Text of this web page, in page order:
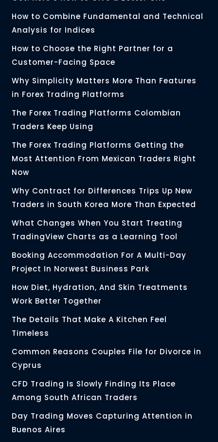
How to Combine Fundamental and Technical
Analysis for Indices
How to Choose the Right Partner for a
Customer-Facing Space
Why Simplicity Matters More Than Features
in Forex Trading Platforms
The Forex Trading Platforms Colombian
Traders Keep Using
The Forex Trading Platforms Getting the
Most Attention From Mexican Traders Right
Now
Why Contract for Differences Trips Up New
Traders in South Korea More Than Expected
What Changes When You Start Treating
TradingView Charts as a Learning Tool
Booking Accommodation For A Multi-Day
Project In Norwest Business Park
How Diet, Hydration, And Skin Treatments
Work Better Together
The Details That Make A Kitchen Feel
Timeless
Common Reasons Couples File for Divorce in
Cyprus
CFD Trading Is Slowly Finding Its Place
Among South African Traders
Day Trading Moves Capturing Attention in
Buenos Aires